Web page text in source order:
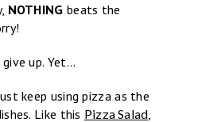
NOTHING beats the
up. Yet...
keep using pizza as the
Like this Pizza Salad